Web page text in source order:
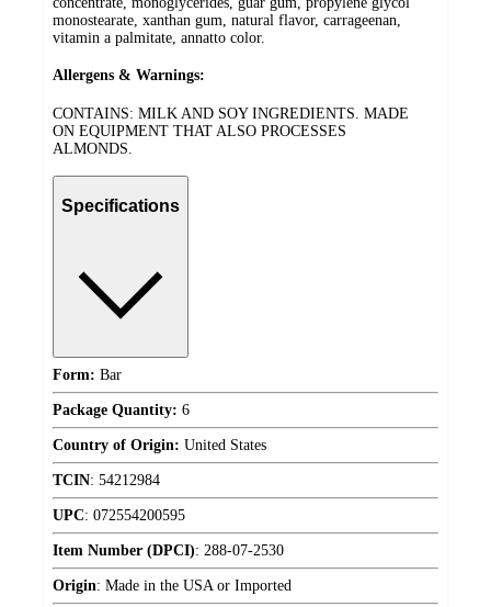
monostearate, xanthan gum, natural flavor, carrageenan,
vitamin a palmitate, annatto color.
Allergens & Warnings:
CONTAINS: MILK AND SOY INGREDIENTS. MADE
ON EQUIPMENT THAT ALSO PROCESSES
ALMONDS.
Specifications
Form: Bar
Package Quantity: 6
Country of Origin: United States
TCIN: 54212984
UPC: 072554200595
Item Number (DPCI): 288-07-2530
Origin: Made in the USA or Imported